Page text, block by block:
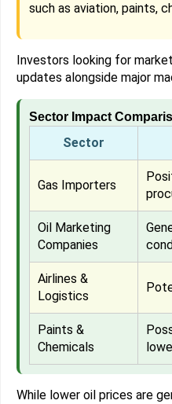
such as aviation, paints,
Investors looking for
updates alongside major
Sector Impact
Sector
Gas Importers
Oil Marketing
Companies
Airlines &
Logistics
Paints &
Chemicals
While lower oil prices are